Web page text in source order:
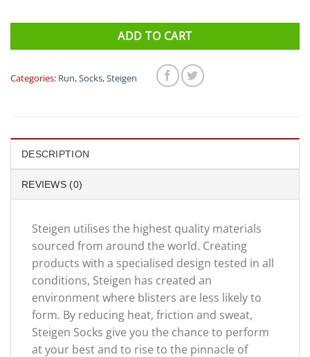
ADD TO CART
Categories: Run,Socks,Steigen
DESCRIPTION
REVIEWS (0)
Steigen utilises the highest quality materials
sourced from around the world. Creating
products with a specialised design tested in all
conditions, Steigen has created an
environment where blisters are less likely to
form. By reducing heat, friction and sweat,
Steigen Socks give you the chance to perform
at your best and to rise to the pinnacle of